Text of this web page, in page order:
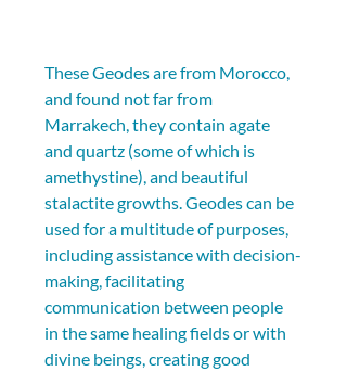
These Geodes are from Morocco,
and found not far from
Marrakech, they contain agate
and quartz (some of which is
amethystine), and beautiful
stalactite growths. Geodes can be
used for a multitude of purposes,
including assistance with decision-
making, facilitating
communication between people
in the same healing fields or with
divine beings, creating good